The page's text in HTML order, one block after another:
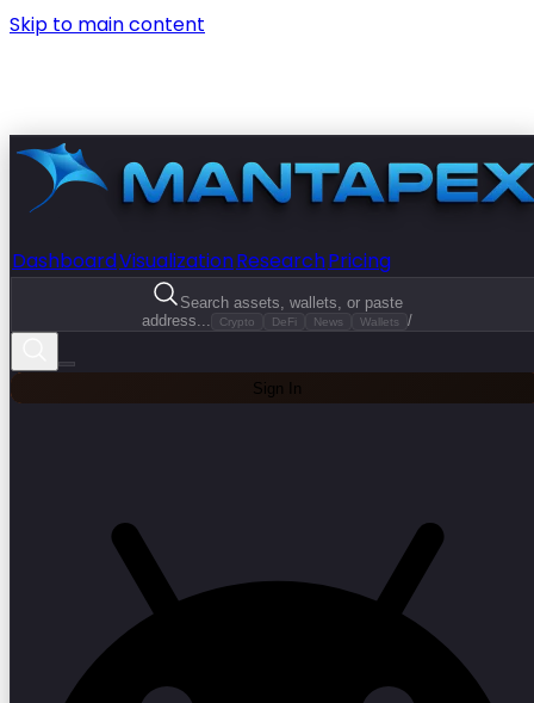
Skip to main content
DashboardVisualizationResearchPricing
Search assets, wallets, or paste
address...
Crypto DeFi News Wallets /
Sign In